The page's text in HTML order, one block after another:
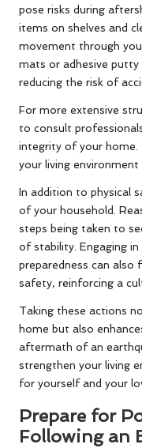
pose risks during
items on shelves and
movement through
mats or adhesive
reducing the risk of
For more extensive
to consult
integrity of your home.
your living
In addition to physical
of your household.
steps being taken to
of stability. Engaging
preparedness can
safety, reinforcing a
Taking these actions
home but also
aftermath of an
strengthen your living
for yourself and your
Prepare for
Following an